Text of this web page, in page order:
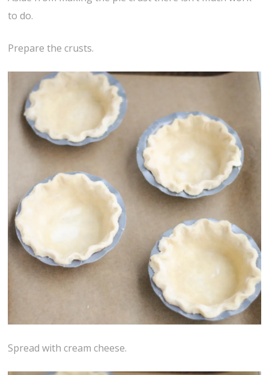
to do.
Prepare the crusts.
Spread with cream cheese.